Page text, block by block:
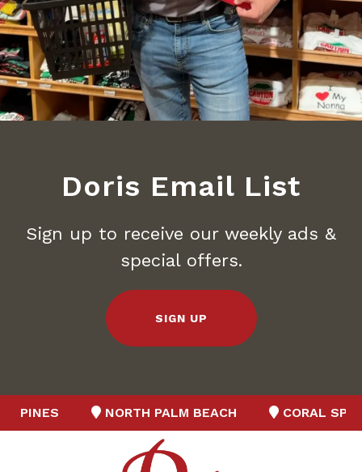
Doris Email List
Sign up to receive our weekly ads &
special offers.
SIGN UP
NORTH PALM BEACH CORAL SPRINGS